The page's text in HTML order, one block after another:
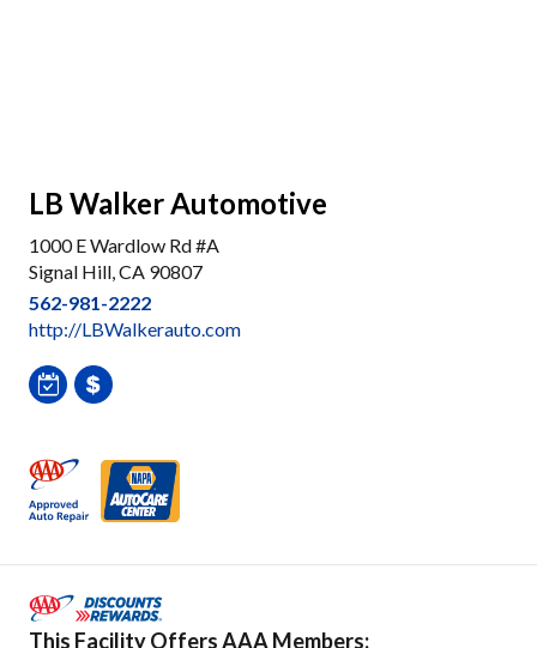
LB Walker Automotive
1000 E Wardlow Rd #A
Signal Hill, CA 90807
562-981-2222
http://LBWalkerauto.com
This Facility Offers AAA Members: